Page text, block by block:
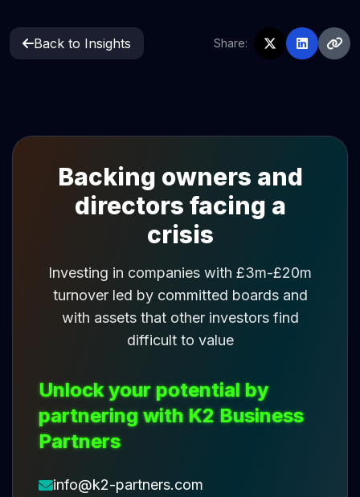
Back to Insights Share:
Backing owners and
directors facing a
crisis
Investing in companies with £3m-£20m
turnover led by committed boards and
with assets that other investors find
difficult to value
Unlock your potential by
partnering with K2 Business
Partners
info@k2-partners.com